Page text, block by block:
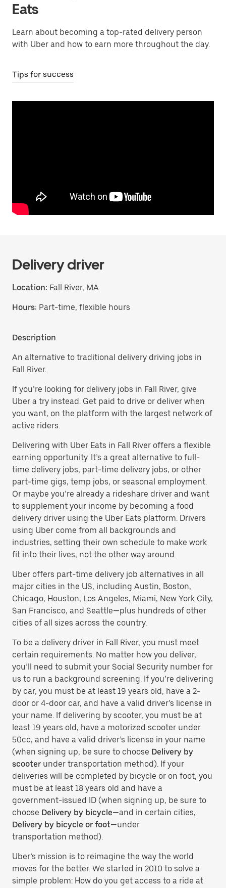
Eats
Learn about becoming a top-rated delivery person
with Uber and how to earn more throughout the day.
Tips for success
Delivery driver
Location: Fall River, MA
Hours: Part-time, flexible hours
Description
An alternative to traditional delivery driving jobs in
Fall River.
If you’re looking for delivery jobs in Fall River, give
Uber a try instead. Get paid to drive or deliver when
you want, on the platform with the largest network of
active riders.
Delivering with Uber Eats in Fall River offers a flexible
earning opportunity. It’s a great alternative to full-
time delivery jobs, part-time delivery jobs, or other
part-time gigs, temp jobs, or seasonal employment.
Or maybe you’re already a rideshare driver and want
to supplement your income by becoming a food
delivery driver using the Uber Eats platform. Drivers
using Uber come from all backgrounds and
industries, setting their own schedule to make work
fit into their lives, not the other way around.
Uber offers part-time delivery job alternatives in all
major cities in the US, including Austin, Boston,
Chicago, Houston, Los Angeles, Miami, New York City,
San Francisco, and Seattle—plus hundreds of other
cities of all sizes across the country.
To be a delivery driver in Fall River, you must meet
certain requirements. No matter how you deliver,
you’ll need to submit your Social Security number for
us to run a background screening. If you’re delivering
by car, you must be at least 19 years old, have a 2-
door or 4-door car, and have a valid driver’s license in
your name. If delivering by scooter, you must be at
least 19 years old, have a motorized scooter under
50cc, and have a valid driver’s license in your name
(when signing up, be sure to choose Delivery by
scooter under transportation method). If your
deliveries will be completed by bicycle or on foot, you
must be at least 18 years old and have a
government-issued ID (when signing up, be sure to
choose Delivery by bicycle—and in certain cities,
Delivery by bicycle or foot—under
transportation method).
Uber’s mission is to reimagine the way the world
moves for the better. We started in 2010 to solve a
simple problem: How do you get access to a ride at